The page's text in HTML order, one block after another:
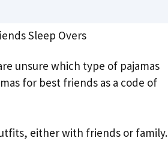
unsure which type of pajamas
for best friends as a code of
either with friends or family.